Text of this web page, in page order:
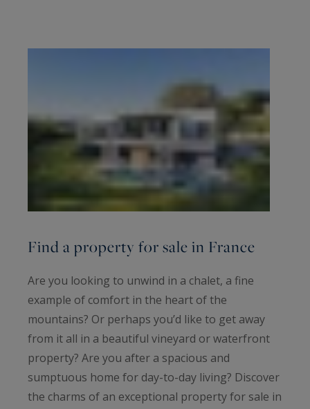
Find a property for sale in France
Are you looking to unwind in a chalet, a fine
example of comfort in the heart of the
mountains? Or perhaps you’d like to get away
from it all in a beautiful vineyard or waterfront
property? Are you after a spacious and
sumptuous home for day-to-day living? Discover
the charms of an exceptional property for sale in